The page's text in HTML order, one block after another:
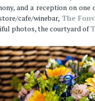
and a reception on
cafe/winebar, The
photos, the courtyard of